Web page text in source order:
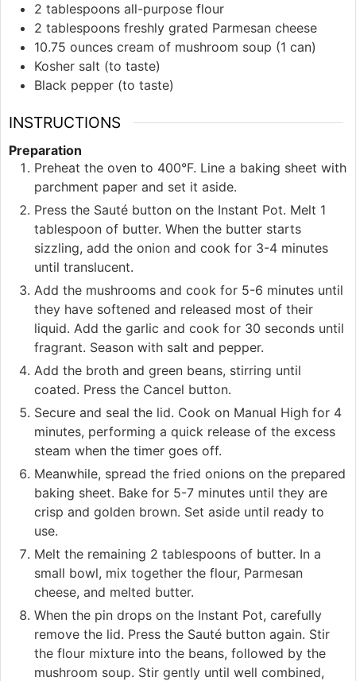
2 tablespoons all-purpose flour
2 tablespoons freshly grated Parmesan cheese
10.75 ounces cream of mushroom soup (1 can)
Kosher salt (to taste)
Black pepper (to taste)
INSTRUCTIONS
Preparation
Preheat the oven to 400°F. Line a baking sheet with
parchment paper and set it aside.
Press the Sauté button on the Instant Pot. Melt 1
tablespoon of butter. When the butter starts
sizzling, add the onion and cook for 3-4 minutes
until translucent.
Add the mushrooms and cook for 5-6 minutes until
they have softened and released most of their
liquid. Add the garlic and cook for 30 seconds until
fragrant. Season with salt and pepper.
Add the broth and green beans, stirring until
coated. Press the Cancel button.
Secure and seal the lid. Cook on Manual High for 4
minutes, performing a quick release of the excess
steam when the timer goes off.
Meanwhile, spread the fried onions on the prepared
baking sheet. Bake for 5-7 minutes until they are
crisp and golden brown. Set aside until ready to
use.
Melt the remaining 2 tablespoons of butter. In a
small bowl, mix together the flour, Parmesan
cheese, and melted butter.
When the pin drops on the Instant Pot, carefully
remove the lid. Press the Sauté button again. Stir
the flour mixture into the beans, followed by the
mushroom soup. Stir gently until well combined,